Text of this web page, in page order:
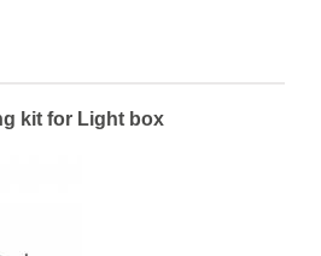
kit for Light box